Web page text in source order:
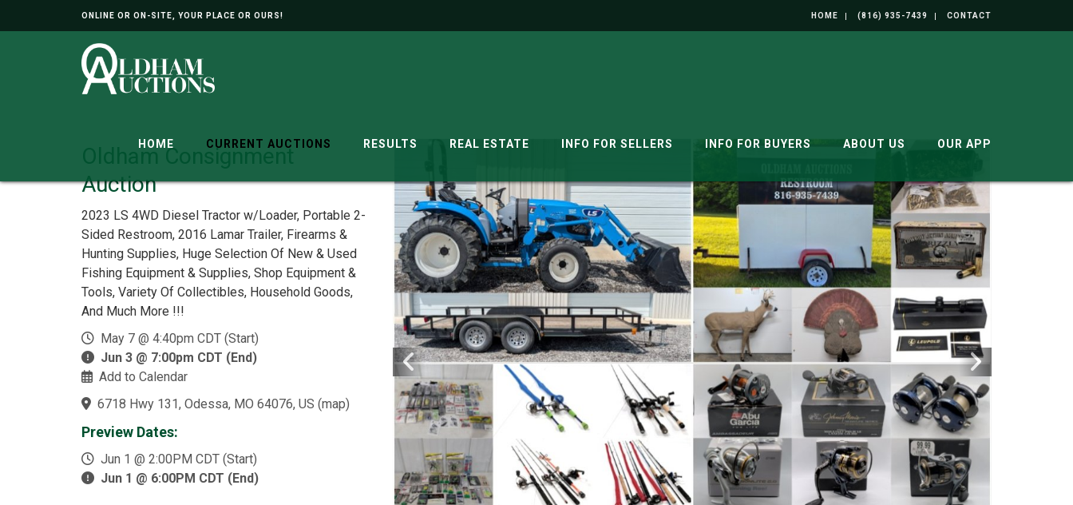
ONLINE OR ON-SITE, YOUR PLACE OR OURS! HOME (816) 935-7439 CONTACT
HOME CURRENT AUCTIONS RESULTS REAL ESTATE INFO FOR SELLERS INFO FOR BUYERS ABOUT US OUR APP
Oldham Consignment
Auction
2023 LS 4WD Diesel Tractor w/Loader, Portable 2-
Sided Restroom, 2016 Lamar Trailer, Firearms &
Hunting Supplies, Huge Selection Of New & Used
Fishing Equipment & Supplies, Shop Equipment &
Tools, Variety Of Collectibles, Household Goods,
And Much More !!!
May 7 @ 4:40pm CDT (Start)
Jun 3 @ 7:00pm CDT (End)
Add to Calendar
6718 Hwy 131, Odessa, MO 64076, US (map)
Preview Dates:
Jun 1 @ 2:00PM CDT (Start)
Jun 1 @ 6:00PM CDT (End)